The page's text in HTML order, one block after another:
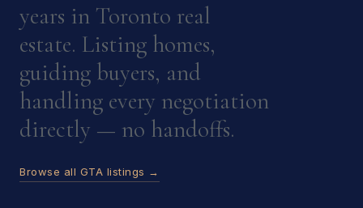
years in Toronto real
estate. Listing homes,
guiding buyers, and
handling every negotiation
directly — no handoffs.
Browse all GTA listings →